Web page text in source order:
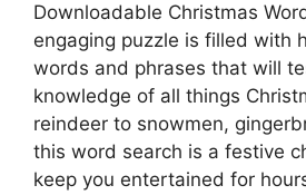
Downloadable Christmas
engaging puzzle is filled with
words and phrases that will
knowledge of all things
reindeer to snowmen,
this word search is a festive
keep you entertained for